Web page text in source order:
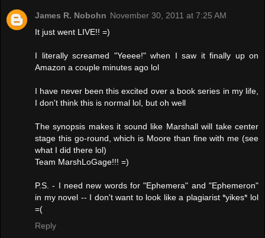
James R. Nobohn November 30, 2011 at 7:25 AM
It just went LIVE!! =)
I literally screamed "Yeeee!" when I saw it finally up on
Amazon a couple minutes ago lol
I have never been this excited over a book series in my life,
I don't think this is normal lol, but oh well
The synopsis makes it sound like Marshall will take center
stage this go-round, which is Moore than fine with me (see
what I did there lol)
Team MarshLoGage!!! =)
P.S. - I need new words for "Ephemera" and "Ephemeron"
in my novel -- I don't want to look like a plagiarist *yikes* lol
=(
Reply